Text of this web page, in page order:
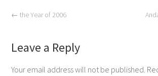
← the Year of 2006
Leave a Reply
Your email address will not be published.